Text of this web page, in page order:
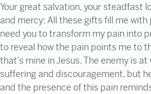
Your great salvation, your steadfast
and mercy: All these gifts fill me with
need you to transform my pain into
to reveal how the pain points me to
that’s mine in Jesus. The enemy is
suffering and discouragement, but
and the presence of this pain